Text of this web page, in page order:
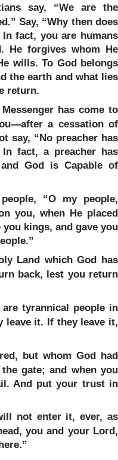
say, “We are the
Say, “Why then does
fact, you are humans
He forgives whom He
wills. To God belongs
the earth and what lies
return.
has come to
a cessation of
say, “No preacher has
fact, a preacher has
God is Capable of
“O my people,
you, when He placed
kings, and gave you
Land which God has
back, lest you return
tyrannical people in
it. If they leave it,
but whom God had
gate; and when you
And put your trust in
not enter it, ever, as
you and your Lord,